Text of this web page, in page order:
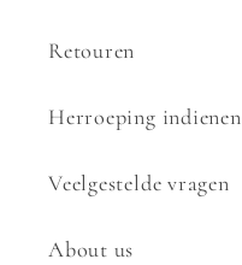
Retouren
Herroeping indienen
Veelgestelde vragen
About us